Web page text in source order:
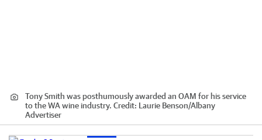
Tony Smith was posthumously awarded an OAM for his service
to the WA wine industry. Credit: Laurie Benson/Albany
Advertiser